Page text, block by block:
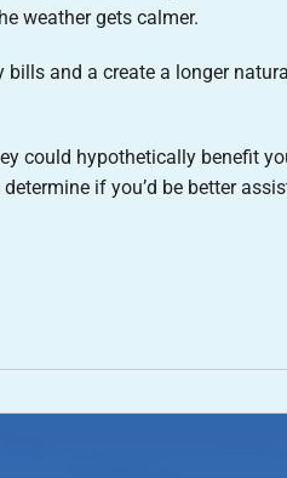
weather gets calmer.
and a create a longer
could hypothetically benefit
if you’d be better